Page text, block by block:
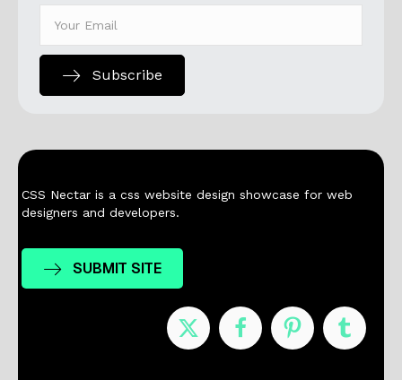
Subscribe
CSS Nectar is a css website design showcase for web
designers and developers.
SUBMIT SITE